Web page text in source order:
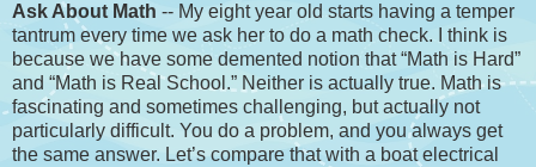
Ask About Math -- My eight year old starts having a temper
tantrum every time we ask her to do a math check. I think is
because we have some demented notion that “Math is Hard”
and “Math is Real School.” Neither is actually true. Math is
fascinating and sometimes challenging, but actually not
particularly difficult. You do a problem, and you always get
the same answer. Let’s compare that with a boat electrical